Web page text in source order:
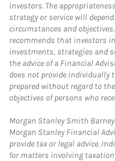
investors. The
strategy or service will
circumstances and
recommends that investors
investments, strategies and
the advice of a Financial
does not provide individually
prepared without regard to
objectives of persons who
Morgan Stanley Smith
Morgan Stanley Financial
provide tax or legal advice.
for matters involving